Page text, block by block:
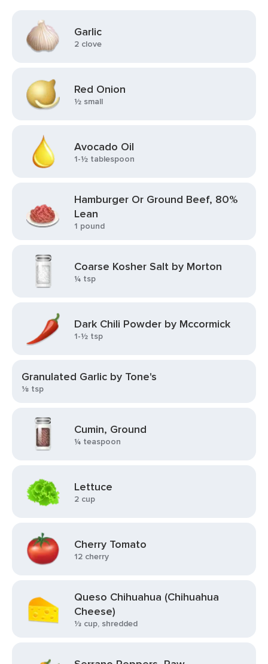
Garlic
2 clove
Red Onion
½ small
Avocado Oil
1-½ tablespoon
Hamburger Or Ground Beef, 80%
Lean
1 pound
Coarse Kosher Salt by Morton
¼ tsp
Dark Chili Powder by Mccormick
1-½ tsp
Granulated Garlic by Tone's
⅛ tsp
Cumin, Ground
¼ teaspoon
Lettuce
2 cup
Cherry Tomato
12 cherry
Queso Chihuahua (Chihuahua
Cheese)
⅓ cup, shredded